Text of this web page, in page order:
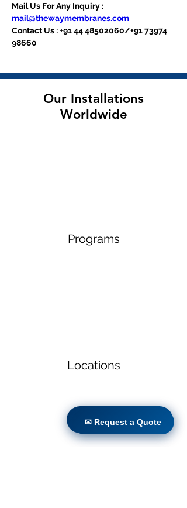
Mail Us For Any Inquiry :
mail@thewaymembranes.com
Contact Us : +91 44 48502060/+91 73974
98660
Our Installations
Worldwide
Programs
Locations
✉ Request a Quote
✉ Request a Quote